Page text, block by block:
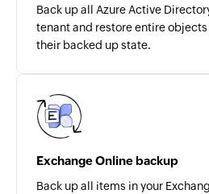
Back up all Azure Active
tenant and restore entire
their backed up state.
Exchange Online backup
Back up all items in your